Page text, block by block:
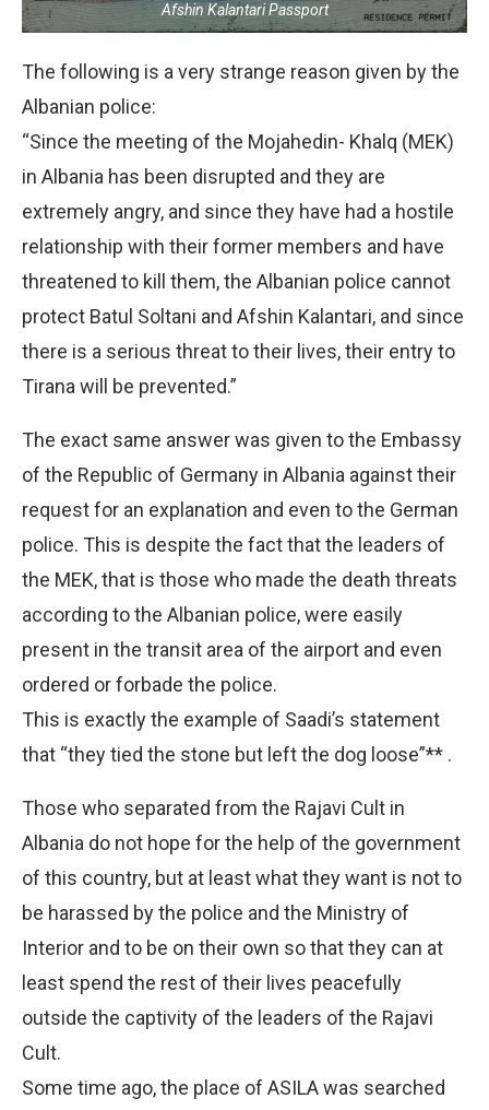
Afshin Kalantari Passport
The following is a very strange reason given by the
Albanian police:
“Since the meeting of the Mojahedin- Khalq (MEK)
in Albania has been disrupted and they are
extremely angry, and since they have had a hostile
relationship with their former members and have
threatened to kill them, the Albanian police cannot
protect Batul Soltani and Afshin Kalantari, and since
there is a serious threat to their lives, their entry to
Tirana will be prevented.”
The exact same answer was given to the Embassy
of the Republic of Germany in Albania against their
request for an explanation and even to the German
police. This is despite the fact that the leaders of
the MEK, that is those who made the death threats
according to the Albanian police, were easily
present in the transit area of the airport and even
ordered or forbade the police.
This is exactly the example of Saadi’s statement
that “they tied the stone but left the dog loose”** .
Those who separated from the Rajavi Cult in
Albania do not hope for the help of the government
of this country, but at least what they want is not to
be harassed by the police and the Ministry of
Interior and to be on their own so that they can at
least spend the rest of their lives peacefully
outside the captivity of the leaders of the Rajavi
Cult.
Some time ago, the place of ASILA was searched